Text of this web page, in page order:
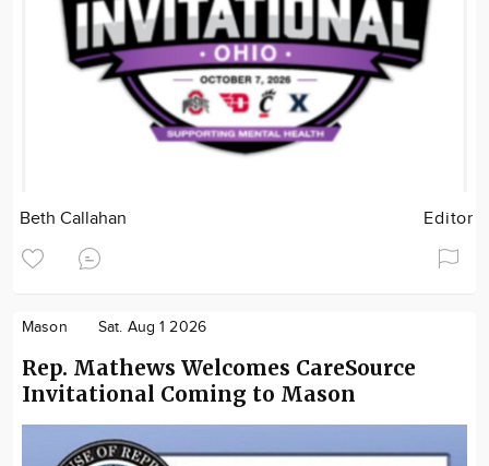
Beth Callahan Editor
Mason Sat. Aug 1 2026
Rep. Mathews Welcomes CareSource
Invitational Coming to Mason